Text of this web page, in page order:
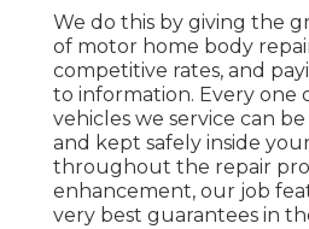
We do this by giving the
of motor home body
competitive rates, and
to information. Every one
vehicles we service can
and kept safely inside
throughout the repair
enhancement, our job
very best guarantees in